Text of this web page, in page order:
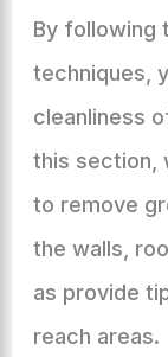
By following
techniques,
cleanliness
this section,
to remove
the walls,
as provide
reach areas.